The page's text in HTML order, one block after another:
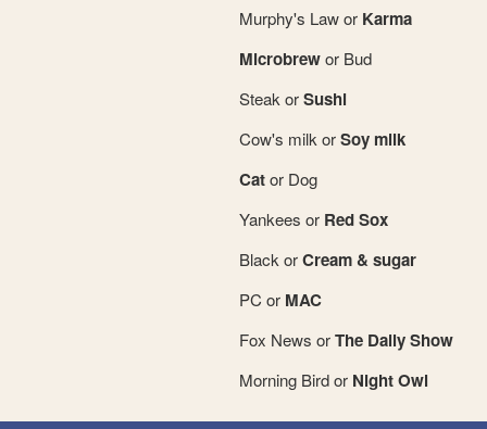
Murphy's Law or Karma
Microbrewor Bud
Steak orSushi
Cow's milk orSoy milk
Cator Dog
Yankees or Red Sox
Black orCream & sugar
PC or MAC
Fox News orThe Daily Show
Morning Bird or Night Owl